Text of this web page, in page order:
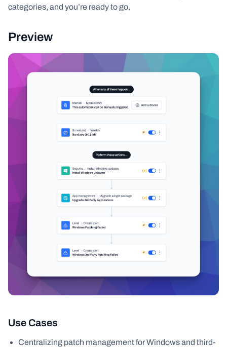
categories, and you’re ready to go.
Preview
Use Cases
Centralizing patch management for Windows and third-